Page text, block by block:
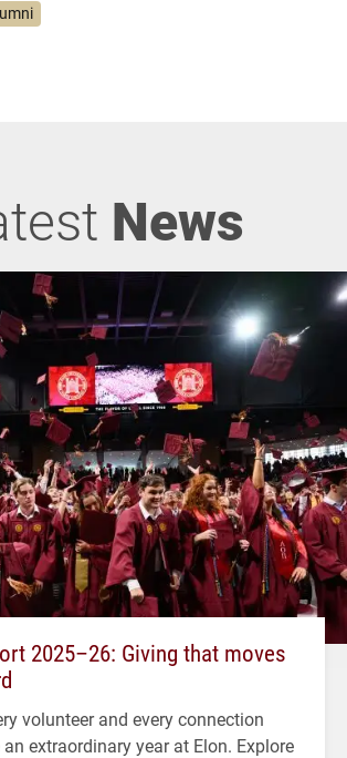
News
2025–26: Giving that moves
volunteer and every connection
extraordinary year at Elon. Explore